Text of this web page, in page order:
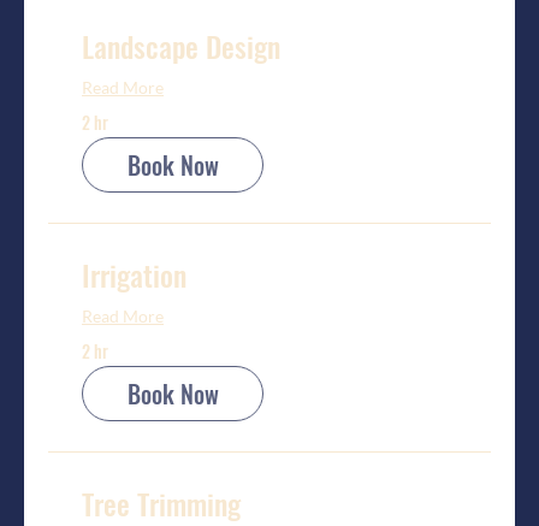
Landscape Design
Read More
2 hr
Book Now
Irrigation
Read More
2 hr
Book Now
Tree Trimming